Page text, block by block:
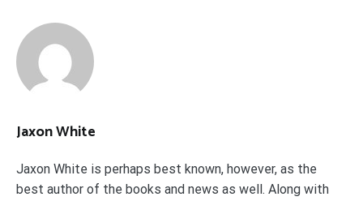
Jaxon White
Jaxon White is perhaps best known, however, as the
best author of the books and news as well. Along with